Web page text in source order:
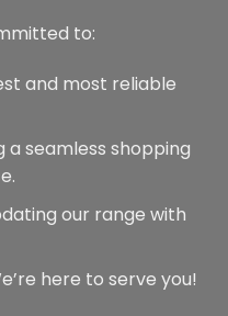
to:
and most reliable
a seamless shopping
our range with
here to serve you!